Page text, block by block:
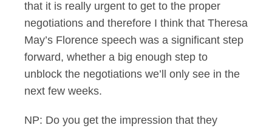
that it is really urgent to get to the proper
negotiations and therefore I think that Theresa
May’s Florence speech was a significant step
forward, whether a big enough step to
unblock the negotiations we’ll only see in the
next few weeks.
NP: Do you get the impression that they